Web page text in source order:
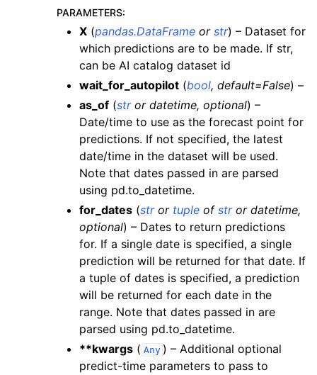
PARAMETERS:
X (pandas.DataFrame or str) – Dataset for
which predictions are to be made. If str,
can be AI catalog dataset id
wait_for_autopilot (bool, default=False) –
as_of (stror datetime, optional) –
Date/time to use as the forecast point for
predictions. If not specified, the latest
date/time in the dataset will be used.
Note that dates passed in are parsed
using pd.to_datetime.
for_dates (stror tuple of stror datetime,
optional) – Dates to return predictions
for. If a single date is specified, a single
prediction will be returned for that date. If
a tuple of dates is specified, a prediction
will be returned for each date in the
range. Note that dates passed in are
parsed using pd.to_datetime.
**kwargs ( Any ) – Additional optional
predict-time parameters to pass to